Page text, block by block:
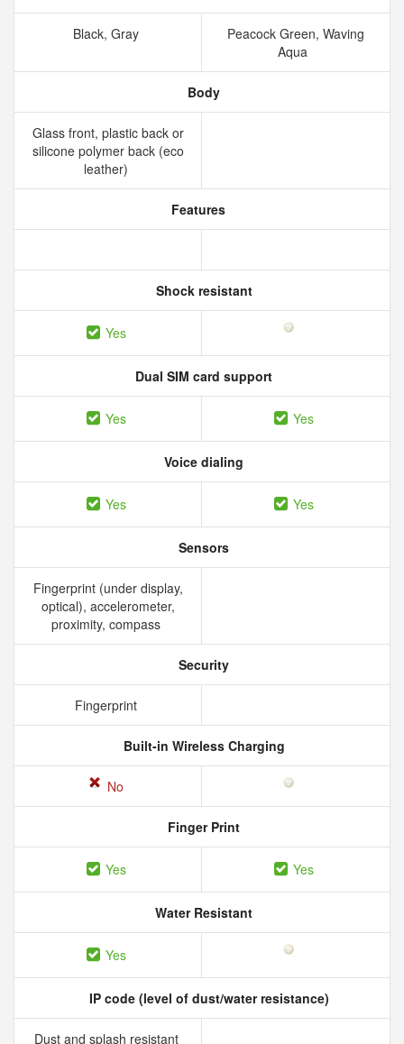
Black, Gray
Peacock Green, Waving
Aqua
Body
Glass front, plastic back or
silicone polymer back (eco
leather)
Features
Shock resistant
Yes
Dual SIM card support
Yes Yes
Voice dialing
Yes Yes
Sensors
Fingerprint (under display,
optical), accelerometer,
proximity, compass
Security
Fingerprint
Built-in Wireless Charging
No
Finger Print
Yes Yes
Water Resistant
Yes
IP code (level of dust/water resistance)
Dust and splash resistant